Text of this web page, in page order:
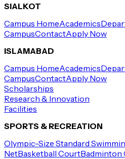
SIALKOT
Campus HomeAcademics
CampusContactApply Now
ISLAMABAD
Campus HomeAcademics
CampusContactApply Now
Scholarships
Research & Innovation
Facilities
SPORTS & RECREATION
Olympic-Size Standard
NetBasketball CourtBadminton